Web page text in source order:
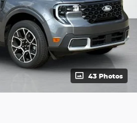
43 Photos